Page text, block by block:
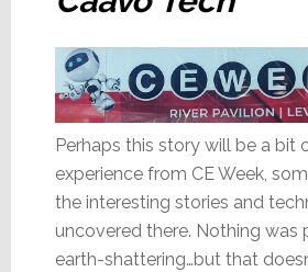
Perhaps this story will be a bit
experience from CE Week,
the interesting stories and
uncovered there. Nothing was
earth-shattering…but that